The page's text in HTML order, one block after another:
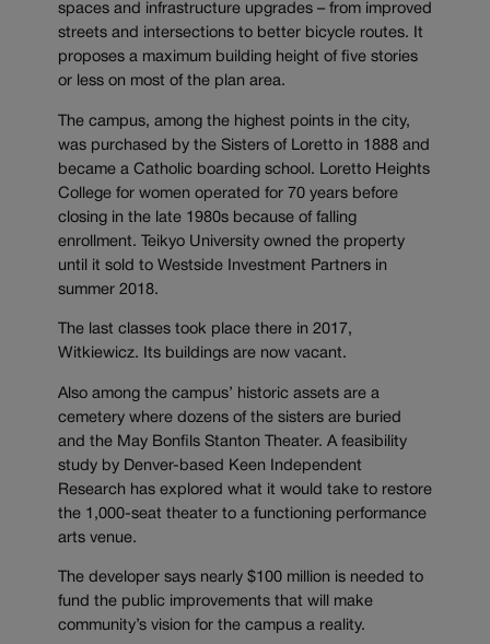
spaces and infrastructure upgrades – from improved
streets and intersections to better bicycle routes. It
proposes a maximum building height of five stories
or less on most of the plan area.
The campus, among the highest points in the city,
was purchased by the Sisters of Loretto in 1888 and
became a Catholic boarding school. Loretto Heights
College for women operated for 70 years before
closing in the late 1980s because of falling
enrollment. Teikyo University owned the property
until it sold to Westside Investment Partners in
summer 2018.
The last classes took place there in 2017,
Witkiewicz. Its buildings are now vacant.
Also among the campus’ historic assets are a
cemetery where dozens of the sisters are buried
and the May Bonfils Stanton Theater. A feasibility
study by Denver-based Keen Independent
Research has explored what it would take to restore
the 1,000-seat theater to a functioning performance
arts venue.
The developer says nearly $100 million is needed to
fund the public improvements that will make
community’s vision for the campus a reality.